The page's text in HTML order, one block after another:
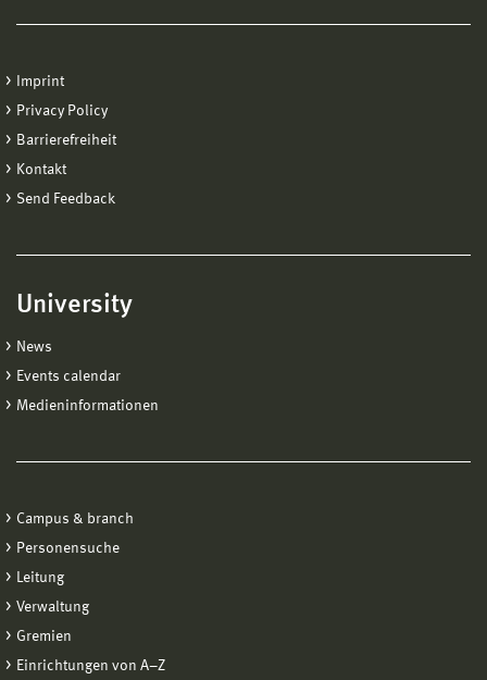
International Office
Imprint
Privacy Policy
Barrierefreiheit
Kontakt
Send Feedback
University
News
Events calendar
Medieninformationen
Campus & branch
Personensuche
Leitung
Verwaltung
Gremien
Einrichtungen von A−Z